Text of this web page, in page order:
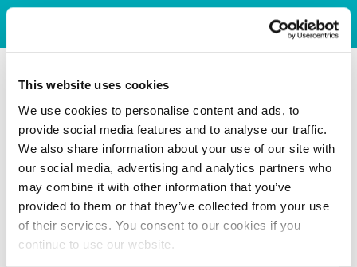
This website uses cookies
We use cookies to personalise content and ads, to
provide social media features and to analyse our traffic.
We also share information about your use of our site with
our social media, advertising and analytics partners who
may combine it with other information that you’ve
provided to them or that they’ve collected from your use
of their services. You consent to our cookies if you
continue to use our website.